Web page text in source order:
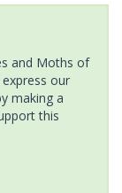
and Moths of
our
making a
this